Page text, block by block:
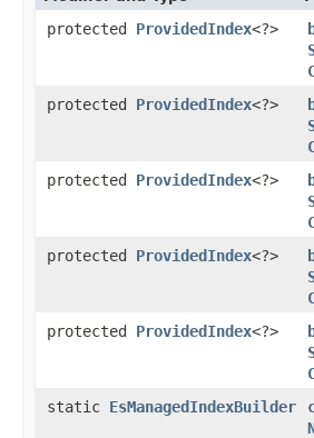
protected ProvidedIndex<?>
protected ProvidedIndex<?>
protected ProvidedIndex<?>
protected ProvidedIndex<?>
protected ProvidedIndex<?>
static EsManagedIndexBuilder